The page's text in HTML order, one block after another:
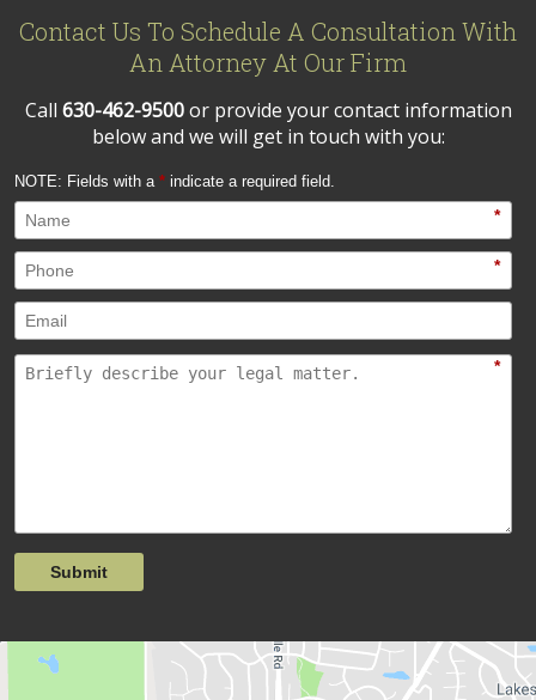
Contact Us To Schedule A Consultation With
An Attorney At Our Firm
Call 630-462-9500or provide your contact information
below and we will get in touch with you:
NOTE: Fields with a * indicate a required field.
*
*
*
Submit